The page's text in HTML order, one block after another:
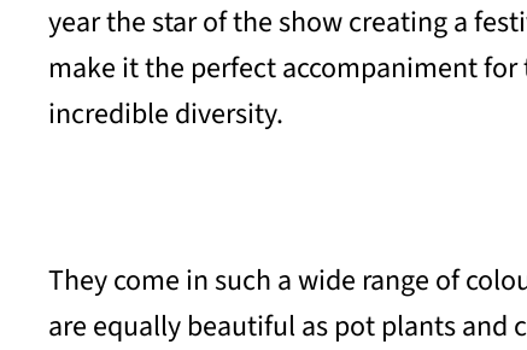
year the star of the show creating a
make it the perfect accompaniment
incredible diversity.
They come in such a wide range of
are equally beautiful as pot plants and